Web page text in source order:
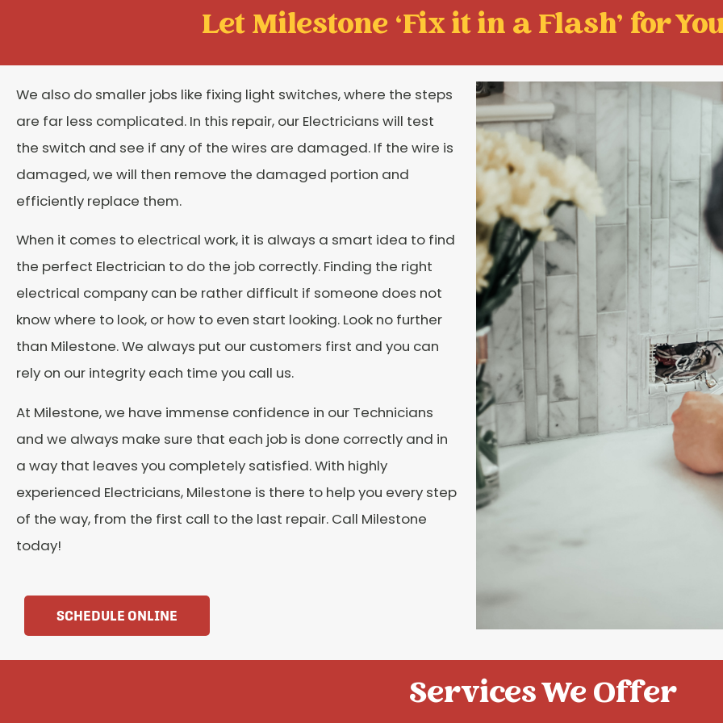
Let Milestone ‘Fix it in a Flash' for
We also do smaller jobs like fixing light switches, where the steps
are far less complicated. In this repair, our Electricians will test
the switch and see if any of the wires are damaged. If the wire is
damaged, we will then remove the damaged portion and
efficiently replace them.
When it comes to electrical work, it is always a smart idea to find
the perfect Electrician to do the job correctly. Finding the right
electrical company can be rather difficult if someone does not
know where to look, or how to even start looking. Look no further
than Milestone. We always put our customers first and you can
rely on our integrity each time you call us.
At Milestone, we have immense confidence in our Technicians
and we always make sure that each job is done correctly and in
a way that leaves you completely satisfied. With highly
experienced Electricians, Milestone is there to help you every step
of the way, from the first call to the last repair. Call Milestone
today!
SCHEDULE ONLINE
Services We Offer